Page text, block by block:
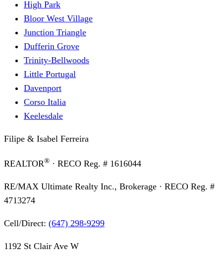
High Park
Bloor West Village
Junction Triangle
Dufferin Grove
Trinity-Bellwoods
Little Portugal
Davenport
Corso Italia
Keelesdale
Filipe & Isabel Ferreira
REALTOR® · RECO Reg. # 1616044
RE/MAX Ultimate Realty Inc., Brokerage · RECO Reg. #
4713274
Cell/Direct: (647) 298-9299
1192 St Clair Ave W